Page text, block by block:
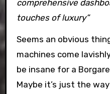
comprehensive
touches of luxury”
Seems an obvious
machines come
be insane for a
Maybe it’s just the